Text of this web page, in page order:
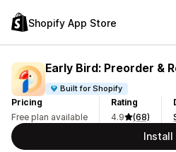
Shopify App Store
Early Bird: Preorder &
Built for Shopify
Pricing
Free plan available
Rating
4.9
(68)
Install